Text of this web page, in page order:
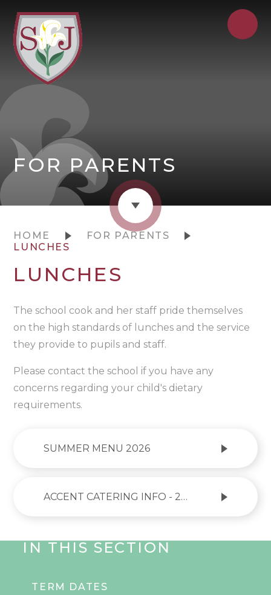
FOR PARENTS
HOME
FOR PARENTS
LUNCHES
LUNCHES
The school cook and her staff pride themselves
on the high standards of lunches and the service
they provide to pupils and staff.
Please contact the school if you have any
concerns regarding your child's dietary
requirements.
SUMMER MENU 2026
ACCENT CATERING INFO - 2026
IN THIS SECTION
TERM DATES